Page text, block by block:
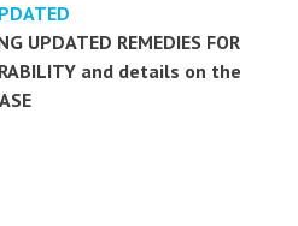
UPDATED REMEDIES FOR
and details on the